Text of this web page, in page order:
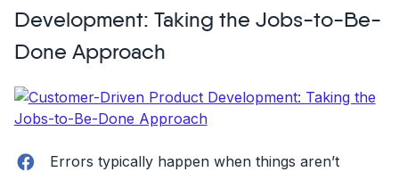
end
relationships
users!”
Development: Taking the Jobs-to-Be-
Done Approach
Facebook
Errors typically happen when things aren’t